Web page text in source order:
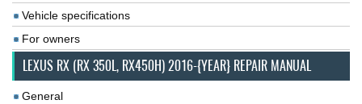
Vehicle specifications
For owners
LEXUS RX (RX 350L, RX450H) 2016-{YEAR} REPAIR MANUAL
General